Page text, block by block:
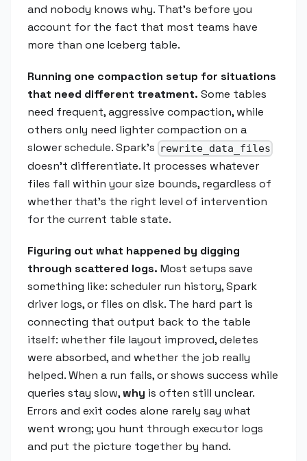
and nobody knows why. That's before you
account for the fact that most teams have
more than one Iceberg table.
Running one compaction setup for situations
that need different treatment. Some tables
need frequent, aggressive compaction, while
others only need lighter compaction on a
slower schedule. Spark's rewrite_data_files
doesn't differentiate. It processes whatever
files fall within your size bounds, regardless of
whether that's the right level of intervention
for the current table state.
Figuring out what happened by digging
through scattered logs. Most setups save
something like: scheduler run history, Spark
driver logs, or files on disk. The hard part is
connecting that output back to the table
itself: whether file layout improved, deletes
were absorbed, and whether the job really
helped. When a run fails, or shows success while
queries stay slow,why is often still unclear.
Errors and exit codes alone rarely say what
went wrong; you hunt through executor logs
and put the picture together by hand.